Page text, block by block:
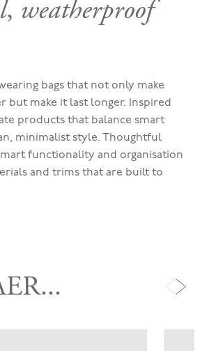
, weatherproof
bags that not only make
but make it last longer. Inspired
products that balance smart
minimalist style. Thoughtful
functionality and organisation
and trims that are built to